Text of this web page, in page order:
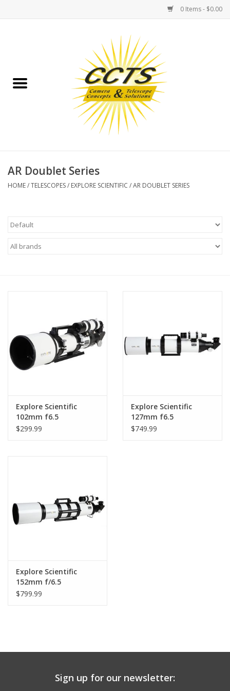
0 Items - $0.00
Binoculars
Telescopes
MOUNT ACCESSORIES
Microscopes
Used & Display Items
Books
Clothing
Our Blogs
AR Doublet Series
HOME/TELESCOPES/ EXPLORE SCIENTIFIC /AR DOUBLET SERIES
Explore Scientific
102mm f6.5
Achromatic Refractor
$299.99
Explore Scientific
127mm f6.5
Achromatic Refractor
$749.99
Explore Scientific
152mm f/6.5
Achromatic Refractor
$799.99
Sign up for our newsletter: